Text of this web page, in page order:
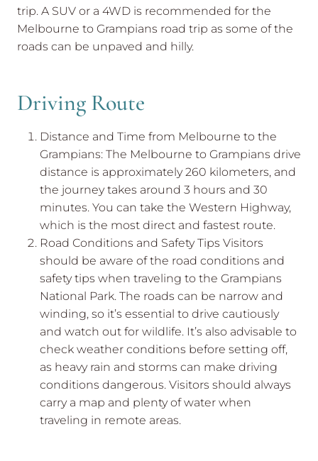
trip. A SUV or a 4WD is recommended for the
Melbourne to Grampians road trip as some of the
roads can be unpaved and hilly.
Driving Route
Distance and Time from Melbourne to the
Grampians: The Melbourne to Grampians drive
distance is approximately 260 kilometers, and
the journey takes around 3 hours and 30
minutes. You can take the Western Highway,
which is the most direct and fastest route.
Road Conditions and Safety Tips Visitors
should be aware of the road conditions and
safety tips when traveling to the Grampians
National Park. The roads can be narrow and
winding, so it’s essential to drive cautiously
and watch out for wildlife. It’s also advisable to
check weather conditions before setting off,
as heavy rain and storms can make driving
conditions dangerous. Visitors should always
carry a map and plenty of water when
traveling in remote areas.